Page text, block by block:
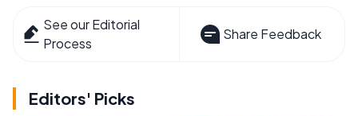
See our Editorial
Process
Share Feedback
Editors' Picks